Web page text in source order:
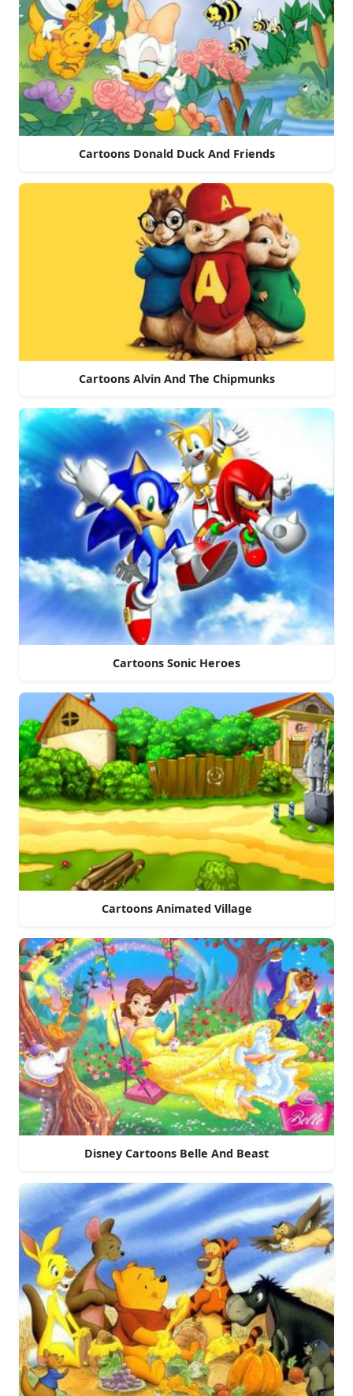
Cartoons Donald Duck And Friends
Cartoons Alvin And The Chipmunks
Cartoons Sonic Heroes
Cartoons Animated Village
Disney Cartoons Belle And Beast